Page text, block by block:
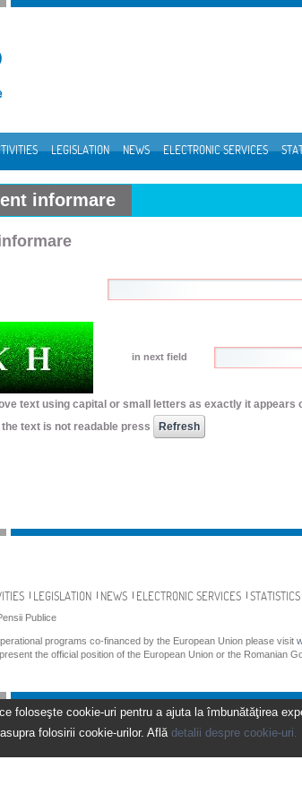
LEGISLATION NEWS ELECTRONIC SERVICES
informare
in next field
text using capital or small letters as exactly it appears
the text is not readable press
LEGISLATION NEWS ELECTRONIC SERVICES STATISTICS
Publice
programs co-financed by the European Union please visit
the official position of the European Union or the Romanian
foloseşte cookie-uri pentru a ajuta la îmbunătăţirea
folosirii cookie-urilor. Aflădetalii despre cookie-uri.